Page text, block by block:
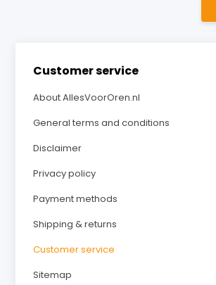
Customer service
About AllesVoorOren.nl
General terms and conditions
Disclaimer
Privacy policy
Payment methods
Shipping & returns
Customer service
Sitemap